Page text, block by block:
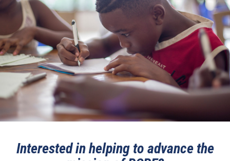
Interested in helping to advance the